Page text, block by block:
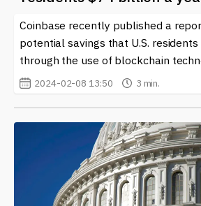
Coinbase recently published a
potential savings that U.S.
through the use of blockchain
2024-02-08 13:50 3 min.